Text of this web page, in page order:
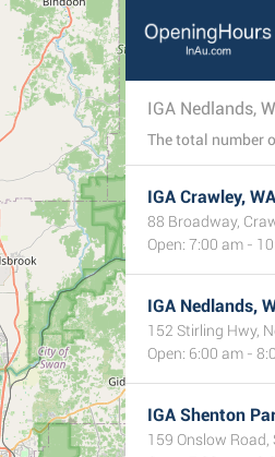
IGA Nedlands,
IGA Crawley, WA
88 Broadway,
Open: 7:00 am -
IGA Nedlands,
152 Stirling Hwy,
Open: 6:00 am -
IGA Shenton
159 Onslow Road,